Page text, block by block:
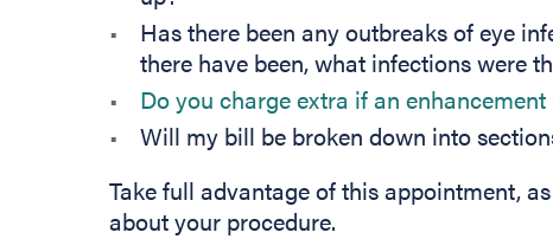
Has there been any outbreaks of eye
there have been, what infections were
Do you charge extra if an enhancement
Will my bill be broken down into
Take full advantage of this appointment,
about your procedure.